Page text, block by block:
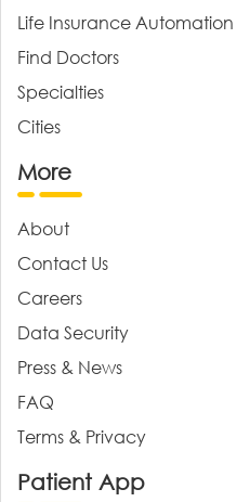
Life Insurance Automation
Find Doctors
Specialties
Cities
More
About
Contact Us
Careers
Data Security
Press & News
FAQ
Terms & Privacy
Patient App